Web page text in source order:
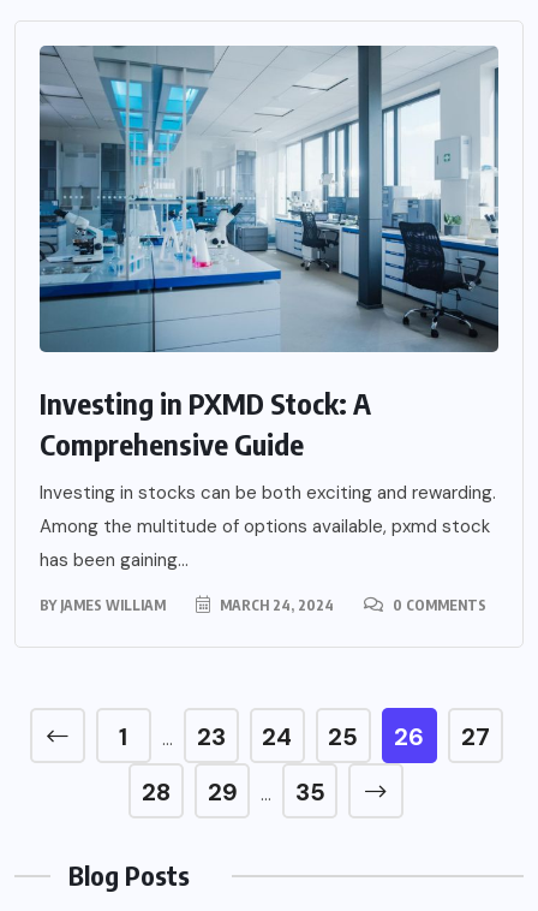
Investing in PXMD Stock: A
Comprehensive Guide
Investing in stocks can be both exciting and rewarding.
Among the multitude of options available, pxmd stock
has been gaining...
BY JAMES WILLIAM MARCH 24, 2024 0 COMMENTS
1 … 23 24 25 26
27
28
29 … 35
Blog Posts